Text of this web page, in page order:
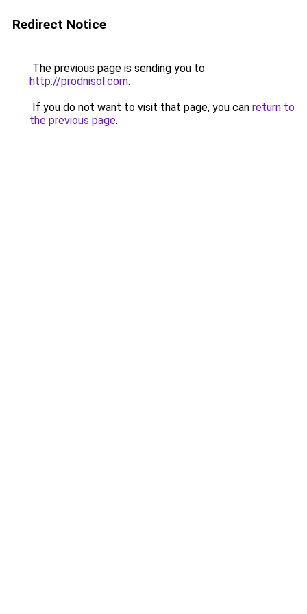
Redirect Notice
The previous page is sending you to
http://prodnisol.com.
If you do not want to visit that page, you can return to
the previous page.